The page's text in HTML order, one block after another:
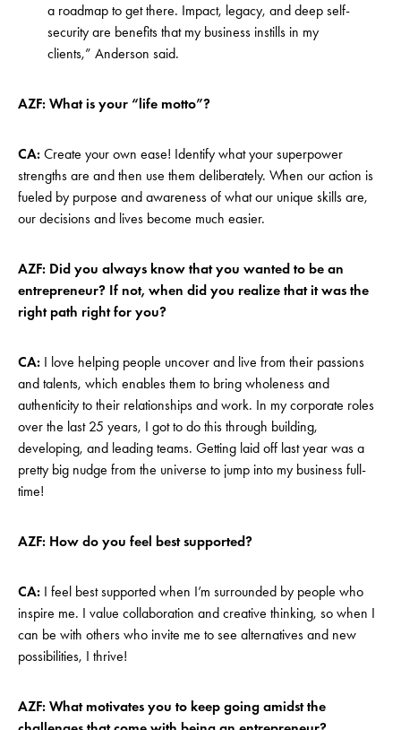
a roadmap to get there. Impact, legacy, and deep self-
security are benefits that my business instills in my
clients,” Anderson said.
AZF: What is your “life motto”?
CA: Create your own ease! Identify what your superpower
strengths are and then use them deliberately. When our action is
fueled by purpose and awareness of what our unique skills are,
our decisions and lives become much easier.
AZF: Did you always know that you wanted to be an
entrepreneur? If not, when did you realize that it was the
right path right for you?
CA: I love helping people uncover and live from their passions
and talents, which enables them to bring wholeness and
authenticity to their relationships and work. In my corporate roles
over the last 25 years, I got to do this through building,
developing, and leading teams. Getting laid off last year was a
pretty big nudge from the universe to jump into my business full-
time!
AZF: How do you feel best supported?
CA: I feel best supported when I’m surrounded by people who
inspire me. I value collaboration and creative thinking, so when I
can be with others who invite me to see alternatives and new
possibilities, I thrive!
AZF: What motivates you to keep going amidst the